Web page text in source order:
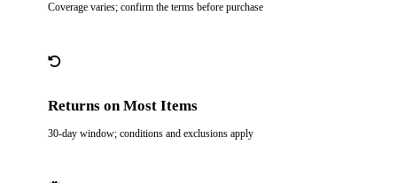
Coverage varies; confirm the terms before purchase
Returns on Most Items
30-day window; conditions and exclusions apply